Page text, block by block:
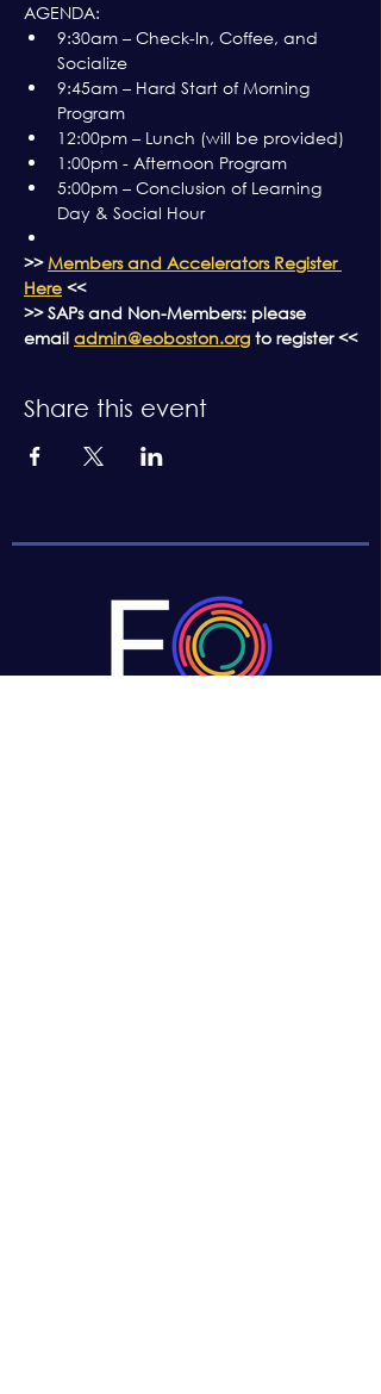
AGENDA:
9:30am – Check-In, Coffee, and
Socialize
9:45am – Hard Start of Morning
Program
12:00pm – Lunch (will be provided)
1:00pm - Afternoon Program
5:00pm – Conclusion of Learning
Day & Social Hour
>> Members and Accelerators Register
Here <<
>> SAPs and Non-Members: please
email admin@eoboston.org to register <<
Share this event